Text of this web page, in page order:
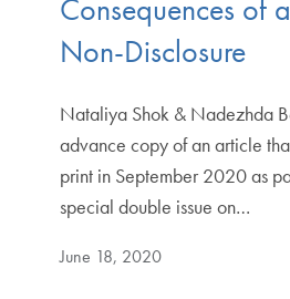
Consequences of
Non-Disclosure
Nataliya Shok & Nadezhda
advance copy of an article
print in September 2020 as
special double issue on…
June 18, 2020